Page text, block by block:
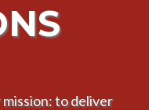
to deliver